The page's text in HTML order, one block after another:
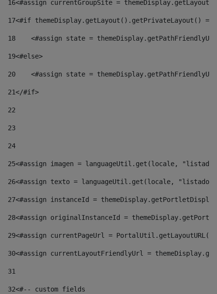
16<#assign currentGroupSite =
17<#if themeDisplay.getLayout().getPrivateLayout()
18
<#assign state =
19<#else>
20
<#assign state =
21</#if>
22
23
24
25<#assign imagen = languageUtil.get(locale,
26<#assign texto = languageUtil.get(locale,
27<#assign instanceId =
28<#assign originalInstanceId =
29<#assign currentPageUrl =
30<#assign currentLayoutFriendlyUrl =
31
32<#-- custom fields